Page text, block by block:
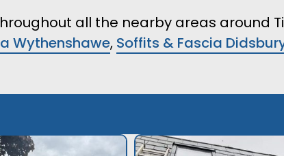
all the nearby areas around
Wythenshawe, Soffits & Fascia